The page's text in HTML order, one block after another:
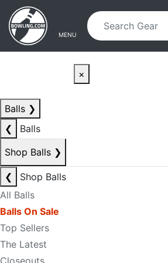
Skip to main content
Skip to navigation
MENU
×
Balls ❯
❮
Balls
Shop Balls ❯
❮
Shop Balls
All Balls
Balls On Sale
Top Sellers
The Latest
Closeouts